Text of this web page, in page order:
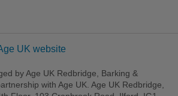
UK website
by Age UK Redbridge, Barking &
with Age UK. Age UK Redbridge,